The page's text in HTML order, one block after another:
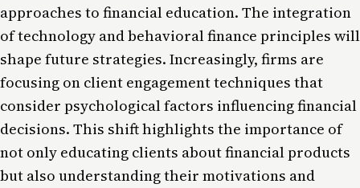
approaches to financial education. The integration
of technology and behavioral finance principles will
shape future strategies. Increasingly, firms are
focusing on client engagement techniques that
consider psychological factors influencing financial
decisions​. This shift highlights the importance of
not only educating clients about financial products
but also understanding their motivations and